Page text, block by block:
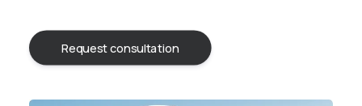
Request consultation